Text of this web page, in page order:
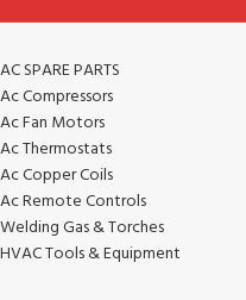
AC SPARE PARTS
Ac Compressors
Ac Fan Motors
Ac Thermostats
Ac Copper Coils
Ac Remote Controls
Welding Gas & Torches
HVAC Tools & Equipment